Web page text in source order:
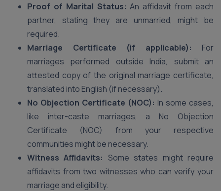
Proof of Marital Status: An affidavit from each
partner, stating they are unmarried, might be
required.
Marriage Certificate (if applicable): For
marriages performed outside India, submit an
attested copy of the original marriage certificate,
translated into English (if necessary).
No Objection Certificate (NOC): In some cases,
like inter-caste marriages, a No Objection
Certificate (NOC) from your respective
communities might be necessary.
Witness Affidavits: Some states might require
affidavits from two witnesses who can verify your
marriage and eligibility.